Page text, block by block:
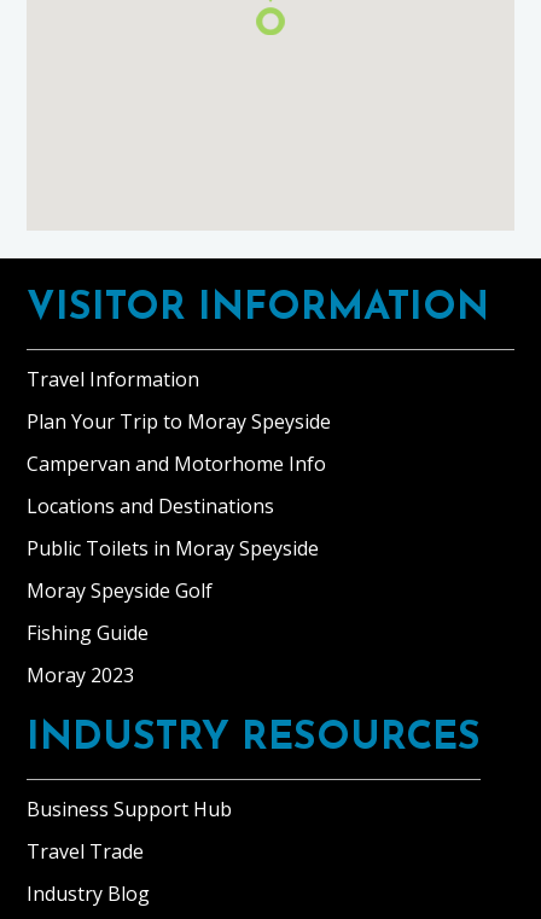
Footer
VISITOR INFORMATION
Travel Information
Plan Your Trip to Moray Speyside
Campervan and Motorhome Info
Locations and Destinations
Public Toilets in Moray Speyside
Moray Speyside Golf
Fishing Guide
Moray 2023
INDUSTRY RESOURCES
Business Support Hub
Travel Trade
Industry Blog